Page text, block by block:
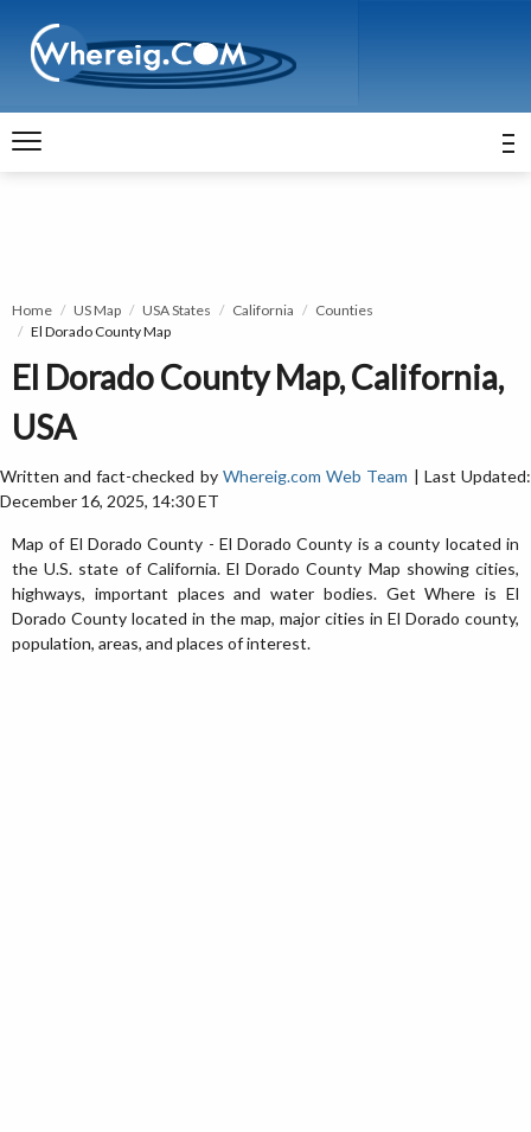
Home US Map USA States California
Counties
El Dorado County Map
El Dorado County Map, California,
USA
Written and fact-checked by Whereig.com Web Team | Last Updated:
December 16, 2025, 14:30 ET
Map of El Dorado County - El Dorado County is a county located in
the U.S. state of California. El Dorado County Map showing cities,
highways, important places and water bodies. Get Where is El
Dorado County located in the map, major cities in El Dorado county,
population, areas, and places of interest.